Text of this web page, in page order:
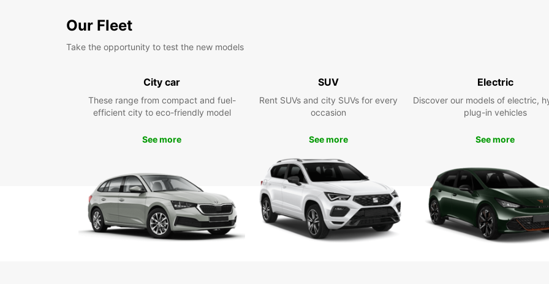
rental
With
Our Fleet
Take the opportunity to test the new models
City car
These range from compact and fuel-
efficient city to eco-friendly model
See more
SUV
Rent SUVs and city SUVs for every
occasion
See more
Electric
Discover our models of electric,
plug-in vehicles
See more